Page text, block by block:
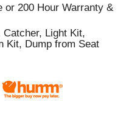
or 200 Hour Warranty &
Catcher, Light Kit,
Kit, Dump from Seat